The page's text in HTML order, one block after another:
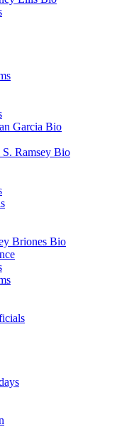
Garcia Bio
Ramsey Bio
Briones Bio